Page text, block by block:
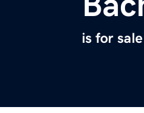
is for